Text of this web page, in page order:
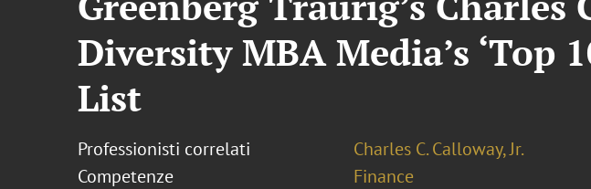
Diversity MBA Media’s ‘Top
List
Professionisti correlati
Charles C. Calloway, Jr.
Competenze
Finance